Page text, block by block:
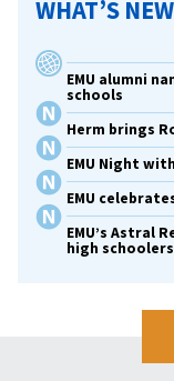
WHAT’S
EMU alumni
schools
Herm brings
EMU Night
EMU
EMU’s Astral
high